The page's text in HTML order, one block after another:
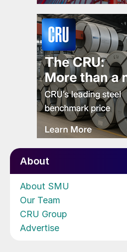
About
About SMU
Our Team
CRU Group
Advertise